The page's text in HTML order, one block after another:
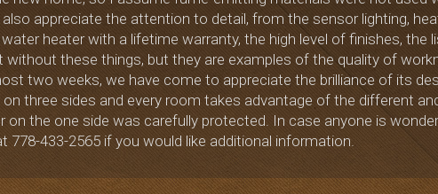
appreciate the attention to detail, from the sensor lighting,
heater with a lifetime warranty, the high level of finishes, the
without these things, but they are examples of the quality of
two weeks, we have come to appreciate the brilliance of its
three sides and every room takes advantage of the different
on the one side was carefully protected. In case anyone is
433-2565 if you would like additional information.